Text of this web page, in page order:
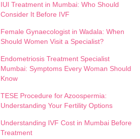
IUI Treatment in Mumbai: Who Should
Consider It Before IVF
Female Gynaecologist in Wadala: When
Should Women Visit a Specialist?
Endometriosis Treatment Specialist
Mumbai: Symptoms Every Woman Should
Know
TESE Procedure for Azoospermia:
Understanding Your Fertility Options
Understanding IVF Cost in Mumbai Before
Treatment